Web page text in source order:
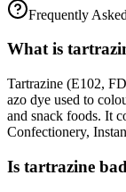
Frequently
What is
Tartrazine (E102,
azo dye used to
and snack foods. It
Confectionery,
Is tartrazine